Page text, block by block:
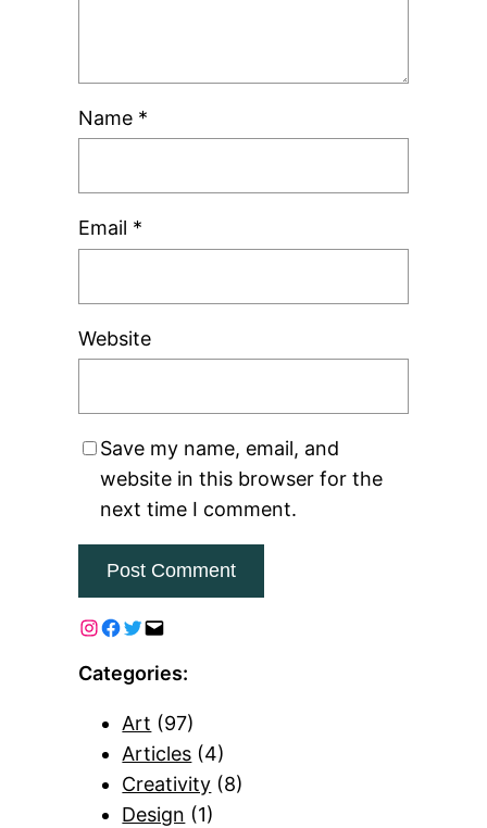
Name *
Email *
Website
Save my name, email, and
website in this browser for the
next time I comment.
Categories:
Art (97)
Articles (4)
Creativity (8)
Design (1)